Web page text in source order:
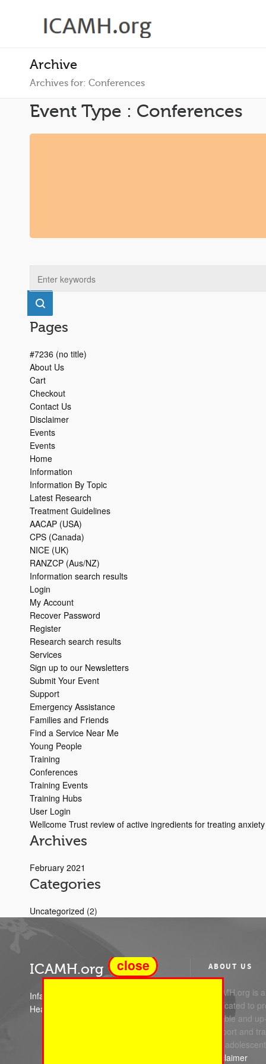
Archive
Archives for: Conferences
Event Type : Conferences
Pages
#7236 (no title)
About Us
Cart
Checkout
Contact Us
Disclaimer
Events
Events
Home
Information
Information By Topic
Latest Research
Treatment Guidelines
AACAP (USA)
CPS (Canada)
NICE (UK)
RANZCP (Aus/NZ)
Information search results
Login
My Account
Recover Password
Register
Research search results
Services
Sign up to our Newsletters
Submit Your Event
Support
Emergency Assistance
Families and Friends
Find a Service Near Me
Young People
Training
Conferences
Training Events
Training Hubs
User Login
Wellcome Trust review of active ingredients for treating
Archives
February 2021
Categories
Uncategorized (2)
ICAMH.org
Infant Child and Adolescent Mental
Health
ABOUT US
ICAMH.org is
dedicated to
reliable and
support and
and
Disclaimer
close